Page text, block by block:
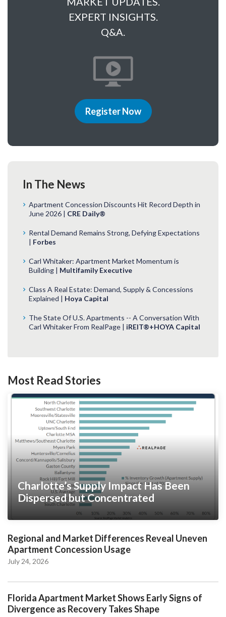
EXPERT INSIGHTS.
Q&A.
Register Now
In The News
Apartment Concession Discounts Hit Record Depth in
June 2026 | CRE Daily®
Rental Demand Remains Strong, Defying Expectations
| Forbes
Carl Whitaker: Apartment Market Momentum is
Building | Multifamily Executive
Class A Real Estate: Demand, Supply & Concessions
Explained | Hoya Capital
The State Of U.S. Apartments -- A Conversation With
Carl Whitaker From RealPage | iREIT®+HOYA Capital
Most Read Stories
Charlotte’s Supply Impact Has Been
Dispersed but Concentrated
Regional and Market Differences Reveal Uneven
Apartment Concession Usage
July 24, 2026
Florida Apartment Market Shows Early Signs of
Divergence as Recovery Takes Shape